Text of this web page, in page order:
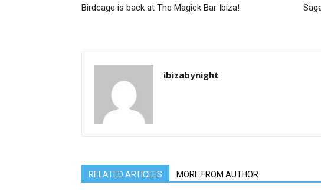
Birdcage is back at The Magick Bar Ibiza!
ibizabynight
RELATED ARTICLES MORE FROM AUTHOR